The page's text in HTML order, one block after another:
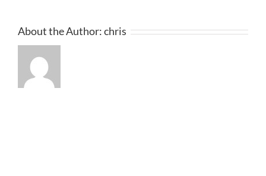
About the Author:chris